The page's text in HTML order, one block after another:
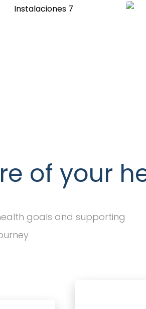
of your
goals and supporting